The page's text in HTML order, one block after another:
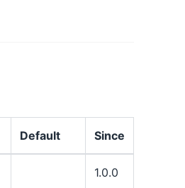
Default Since
1.0.0